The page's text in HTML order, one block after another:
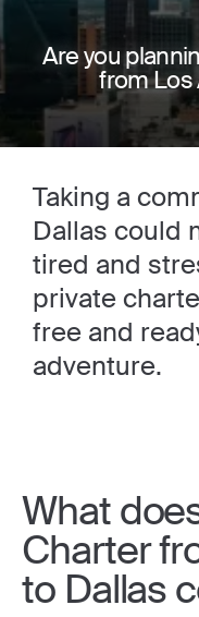
Are you
from Los
Taking a
Dallas could
tired and
private
free and
adventure.
What
Charter
to Dallas